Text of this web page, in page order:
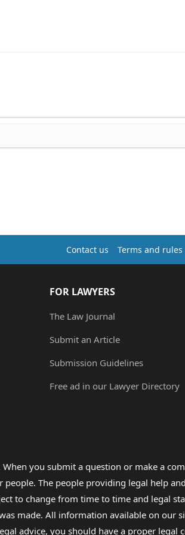
Contact us Terms and rules
FOR LAWYERS
The Law Journal
Submit an Article
Submission Guidelines
Free ad in our Lawyer Directory
you submit a question or make a
The people providing legal help
to change from time to time and legal
made. All information available on our
advice, you should have a proper